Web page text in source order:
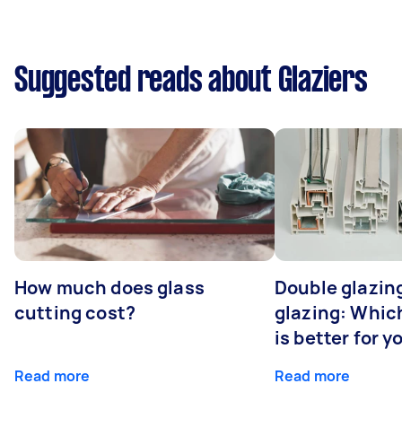
Suggested reads about Glaziers
How much does glass
cutting cost?
Read more
Double
glazing:
is better for
Read more